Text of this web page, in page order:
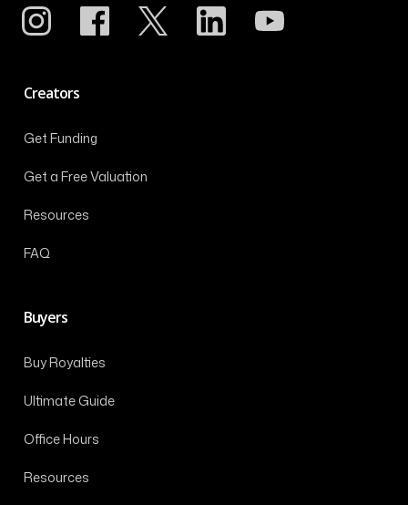
Creators
Get Funding
Get a Free Valuation
Resources
FAQ
Buyers
Buy Royalties
Ultimate Guide
Office Hours
Resources